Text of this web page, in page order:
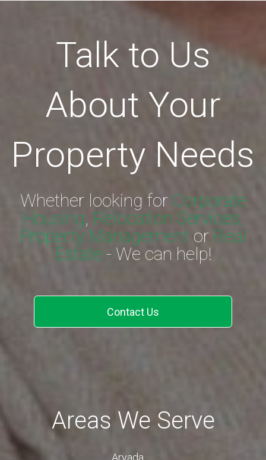
Talk to Us
About Your
Property Needs
Whether looking for Corporate
Housing, Relocation Services,
Property Management or Real
Estate - We can help!
Contact Us
Areas We Serve
Arvada